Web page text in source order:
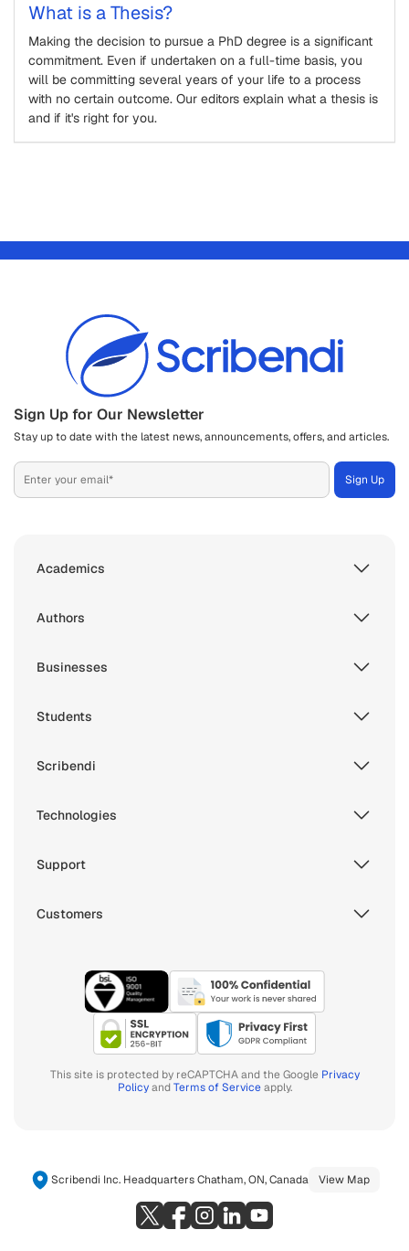
What is a Thesis?
Making the decision to pursue a PhD degree is a significant
commitment. Even if undertaken on a full-time basis, you
will be committing several years of your life to a process
with no certain outcome. Our editors explain what a thesis is
and if it's right for you.
Sign Up for Our Newsletter
Stay up to date with the latest news, announcements, offers, and articles.
Academics
Authors
Businesses
Students
Scribendi
Technologies
Support
Customers
This site is protected by reCAPTCHA and the Google Privacy
PolicyandTerms of Serviceapply.
Scribendi Inc. Headquarters Chatham, ON, Canada View Map